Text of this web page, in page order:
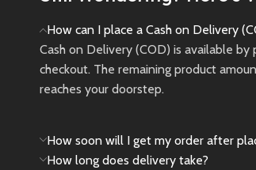
New
How can I place a Cash on Delivery
Cash on Delivery (COD) is available by
checkout. The remaining product
reaches your doorstep.
How soon will I get my order after
How long does delivery take?